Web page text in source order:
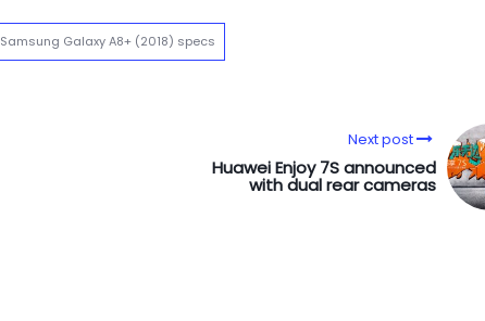
Samsung Galaxy A8+ (2018) specs
Next post
Huawei Enjoy 7S announced
with dual rear cameras